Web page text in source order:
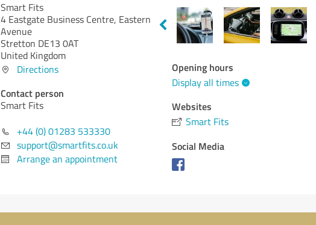
Smart Fits
4 Eastgate Business Centre, Eastern
Avenue
Stretton DE13 0AT
United Kingdom
Directions
Contact person
Smart Fits
+44 (0) 01283 533330
support@smartfits.co.uk
Arrange an appointment
Opening hours
Display all times
Websites
Smart Fits
Social Media